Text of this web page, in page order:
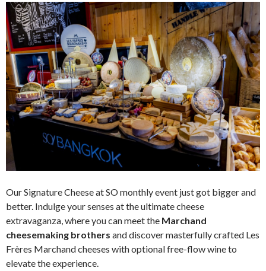
Our Signature Cheese at SO monthly event just got bigger and
better. Indulge your senses at the ultimate cheese
extravaganza, where you can meet the Marchand
cheesemaking brothers and discover masterfully crafted Les
Frères Marchand cheeses with optional free-flow wine to
elevate the experience.